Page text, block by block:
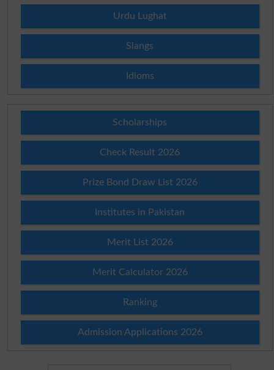
Urdu Lughat
Slangs
Idioms
Scholarships
Check Result 2026
Prize Bond Draw List 2026
Institutes in Pakistan
Merit List 2026
Merit Calculator 2026
Ranking
Admission Applications 2026